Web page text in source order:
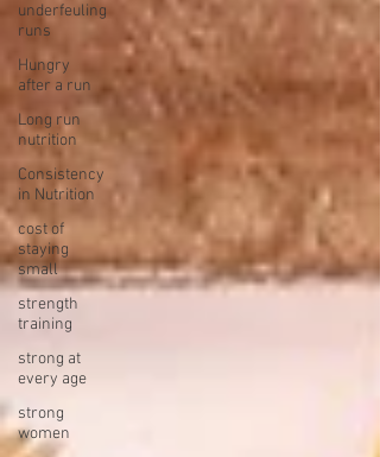
underfeuling
runs
Hungry
after a run
Long run
nutrition
Consistency
in Nutrition
cost of
staying
small
strength
training
strong at
every age
strong
women